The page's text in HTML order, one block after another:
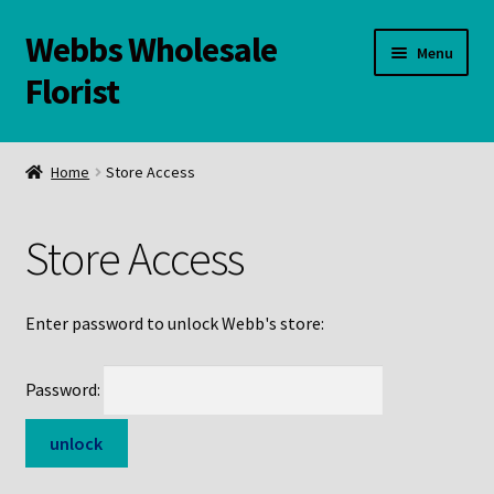
Skip
to
navigation
Skip
to
content
Webbs Wholesale
Florist
Menu
WELCOME
Links and Resources
Online Store
Home Store Access
Store Access
Enter password to unlock Webb's store:
Password: